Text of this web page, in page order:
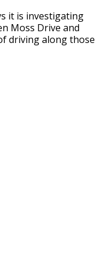
it is investigating
Moss Drive and
driving along those